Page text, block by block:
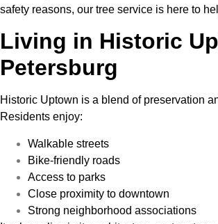
safety reasons, our tree service is here to
Living in Historic
Petersburg
Historic Uptown is a blend of preservation
Residents enjoy:
Walkable streets
Bike-friendly roads
Access to parks
Close proximity to downtown
Strong neighborhood associations